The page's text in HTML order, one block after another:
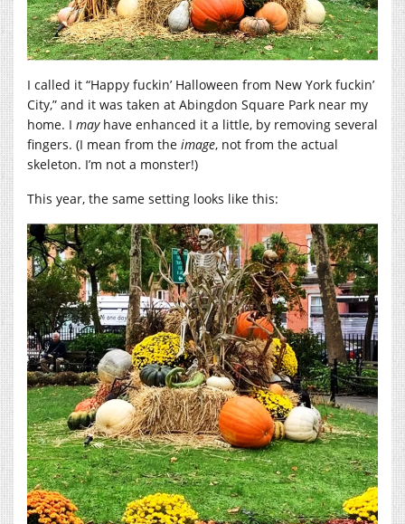
I called it “Happy fuckin’ Halloween from New York fuckin’
City,” and it was taken at Abingdon Square Park near my
home. I mayhave enhanced it a little, by removing several
fingers. (I mean from the image, not from the actual
skeleton. I’m not a monster!)
This year, the same setting looks like this: